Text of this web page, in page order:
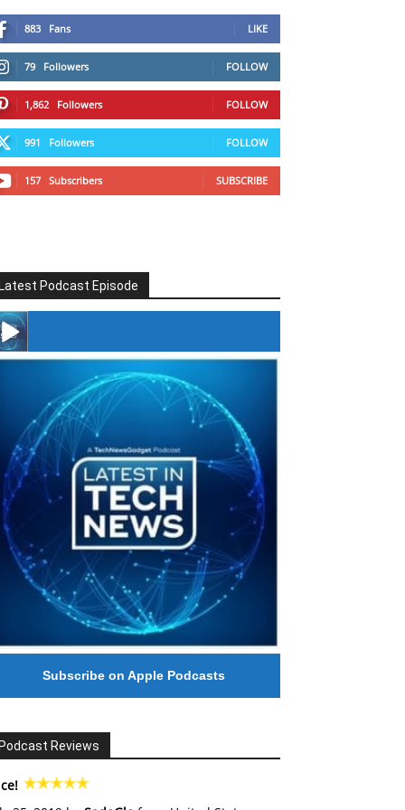
883 Fans LIKE
79 Followers FOLLOW
1,862 Followers FOLLOW
991 Followers FOLLOW
157 Subscribers SUBSCRIBE
Podcast Episode
#246 The Voice Of Mario Retires
Subscribe on Apple Podcasts
Reviews